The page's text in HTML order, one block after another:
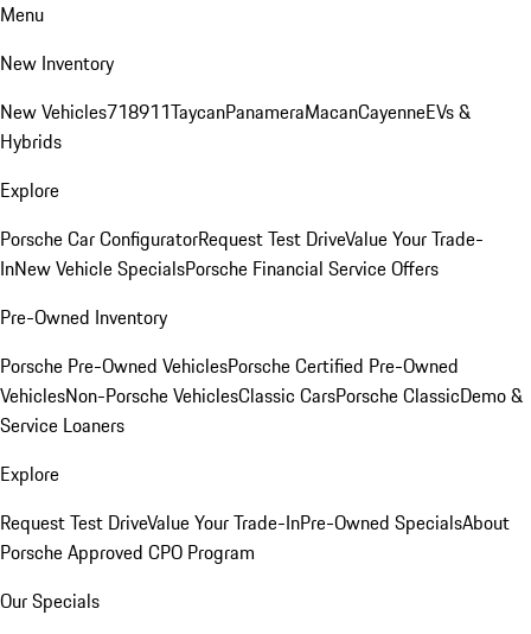
Menu
New Inventory
New Vehicles718911TaycanPanameraMacanCayenneEVs &
Hybrids
Explore
Porsche Car ConfiguratorRequest Test DriveValue Your Trade-
InNew Vehicle SpecialsPorsche Financial Service Offers
Pre-Owned Inventory
Porsche Pre-Owned VehiclesPorsche Certified Pre-Owned
VehiclesNon-Porsche VehiclesClassic CarsPorsche ClassicDemo &
Service Loaners
Explore
Request Test DriveValue Your Trade-InPre-Owned SpecialsAbout
Porsche Approved CPO Program
Our Specials